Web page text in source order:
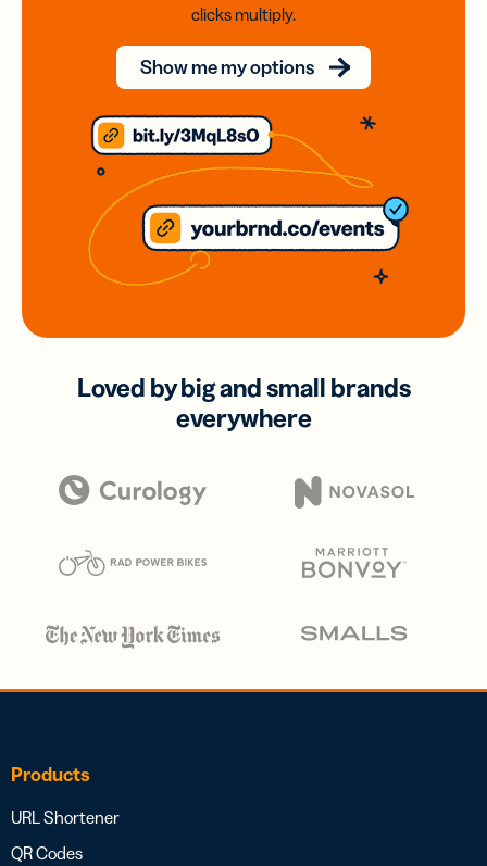
clicks multiply.
Show me my options
Loved by big and small brands
everywhere
Products
URL Shortener
QR Codes